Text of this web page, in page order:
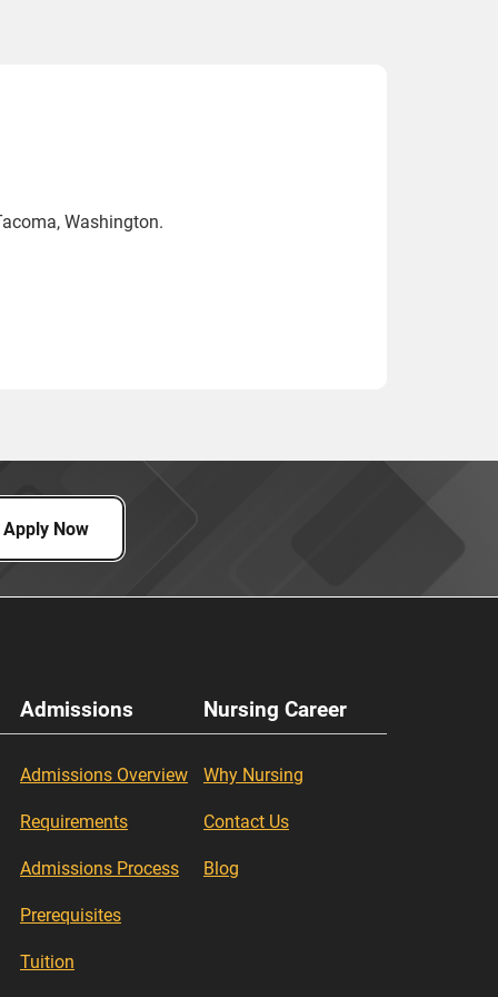
Washington.
Apply Now
Admissions
Admissions Overview
Requirements
Admissions Process
Prerequisites
Tuition
Nursing Career
Why Nursing
Contact Us
Blog